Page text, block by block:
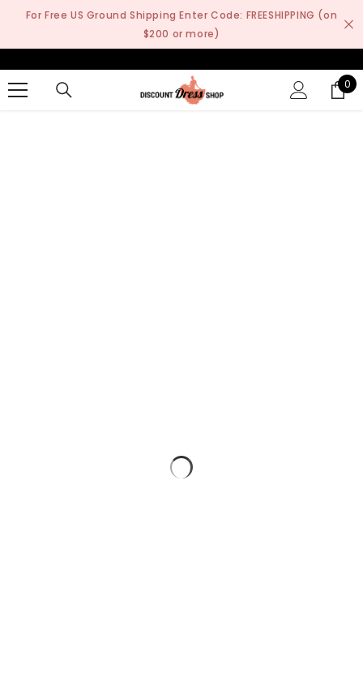
SKIP TO CONTENT
For Free US Ground Shipping Enter Code: FREESHIPPING (on
$200 or more)
0
0